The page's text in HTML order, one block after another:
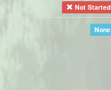
Not Started
None